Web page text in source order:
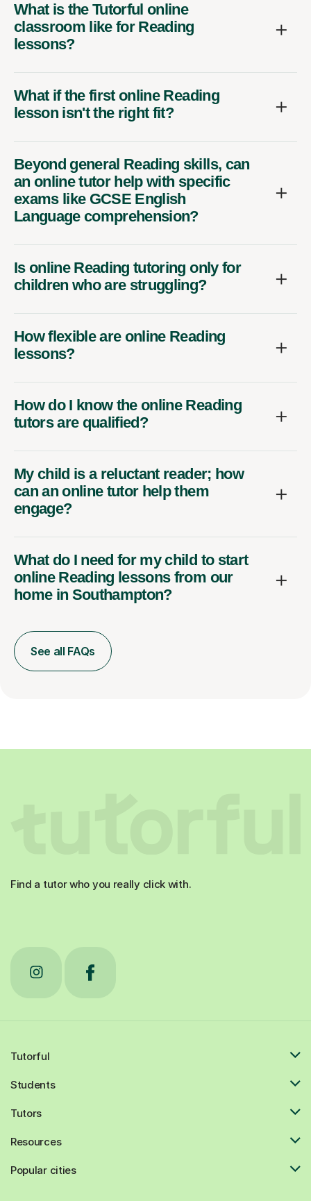
What is the Tutorful online
classroom like for Reading
lessons?
What if the first online Reading
lesson isn't the right fit?
Beyond general Reading skills, can
an online tutor help with specific
exams like GCSE English
Language comprehension?
Is online Reading tutoring only for
children who are struggling?
How flexible are online Reading
lessons?
How do I know the online Reading
tutors are qualified?
My child is a reluctant reader; how
can an online tutor help them
engage?
What do I need for my child to start
online Reading lessons from our
home in Southampton?
See all FAQs
Find a tutor who you really click with.
Tutorful
Students
Tutors
Resources
Popular cities